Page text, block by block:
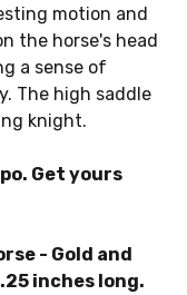
motion and
the horse's head
a sense of
The high saddle
knight.
Get yours
- Gold and
inches long.